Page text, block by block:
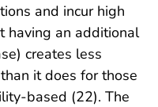
and incur high
having an additional
creates less
it does for those
based (22). The